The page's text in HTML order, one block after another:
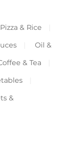
& Rice
Oil &
& Tea
&